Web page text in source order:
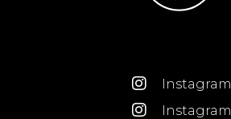
Instagram
Instagram